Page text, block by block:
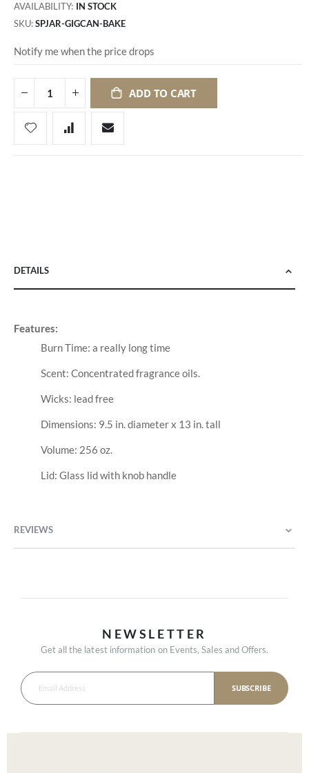
AVAILABILITY: IN STOCK
SKU SPJAR-GIGCAN-BAKE
Notify me when the price drops
ADD TO CART
DETAILS
Features:
Burn Time: a really long time
Scent: Concentrated fragrance oils.
Wicks: lead free
Dimensions: 9.5 in. diameter x 13 in. tall
Volume: 256 oz.
Lid: Glass lid with knob handle
REVIEWS
NEWSLETTER
Get all the latest information on Events, Sales and Offers.
SUBSCRIBE